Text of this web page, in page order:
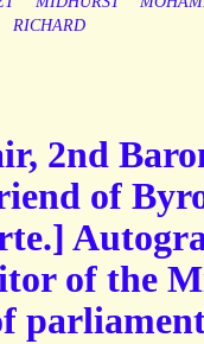
RICHARD
2nd
of
of the